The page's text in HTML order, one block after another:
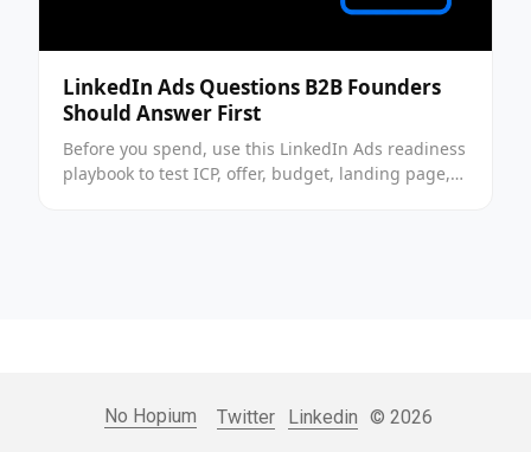
LinkedIn Ads Questions B2B Founders
Should Answer First
Before you spend, use this LinkedIn Ads readiness
playbook to test ICP, offer, budget, landing page,
© 2026
Linkedin
No Hopium Twitter